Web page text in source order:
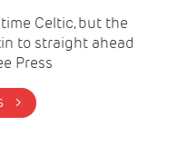
Celtic, but the
to straight ahead
Press
BUY TICKETS >